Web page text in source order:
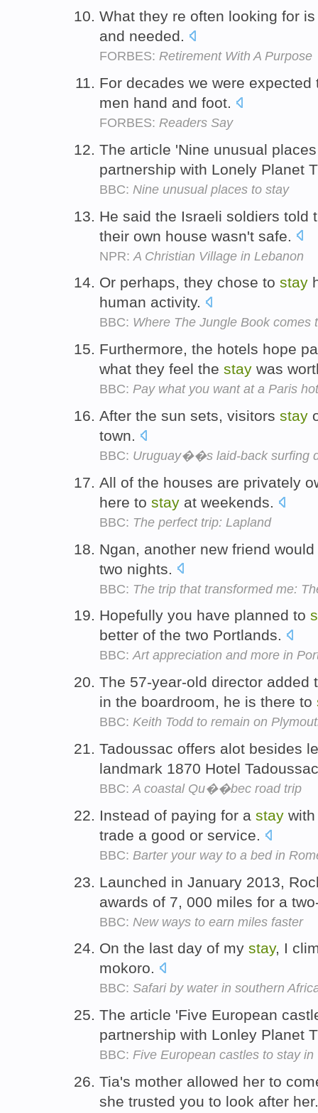
What they re often looking for
and needed.
FORBES: Retirement With A Purpose
For decades we were
men hand and foot.
FORBES: Readers Say
The article 'Nine unusual
partnership with Lonely Planet
BBC: Nine unusual places to stay
He said the Israeli soldiers told
their own house wasn't safe.
NPR: A Christian Village in Lebanon
Or perhaps, they chose to stay
human activity.
BBC: Where The Jungle Book comes
Furthermore, the hotels hope
what they feel the stay was
BBC: Pay what you want at a Paris
After the sun sets, visitors stay
town.
BBC: Uruguay��s laid-back surfing
All of the houses are privately
here to stay at weekends.
BBC: The perfect trip: Lapland
Ngan, another new friend
two nights.
BBC: The trip that transformed me:
Hopefully you have planned to
better of the two Portlands.
BBC:Art appreciation and more in
The 57-year-old director added
in the boardroom, he is there to
BBC: Keith Todd to remain on
Tadoussac offers alot besides
landmark 1870 Hotel
BBC: A coastal Qu��bec road trip
Instead of paying for a stay
trade a good or service.
BBC: Barter your way to a bed in
Launched in January 2013,
awards of 7, 000 miles for a
BBC: New ways to earn miles faster
On the last day of my stay, I
mokoro.
BBC: Safari by water in southern
The article 'Five European
partnership with Lonley Planet
BBC: Five European castles to stay in
Tia's mother allowed her to
she trusted you to look after